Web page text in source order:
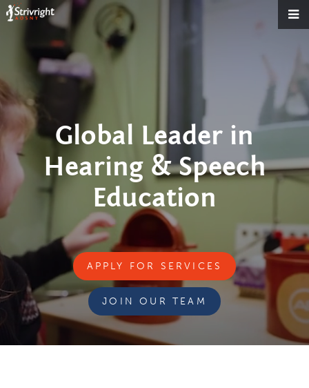
Global Leader in
Hearing & Speech
Education
APPLY FOR SERVICES
JOIN OUR TEAM